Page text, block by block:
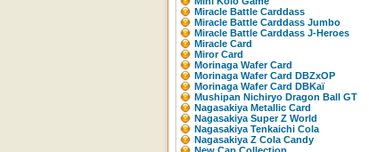
Miracle Battle Carddass
Miracle Battle Carddass Jumbo
Miracle Battle Carddass J-Heroes
Miracle Card
Miror Card
Morinaga Wafer Card
Morinaga Wafer Card DBZxOP
Morinaga Wafer Card DBKaï
Mushipan Nichiryo Dragon Ball GT
Nagasakiya Metallic Card
Nagasakiya Super Z World
Nagasakiya Tenkaichi Cola
Nagasakiya Z Cola Candy